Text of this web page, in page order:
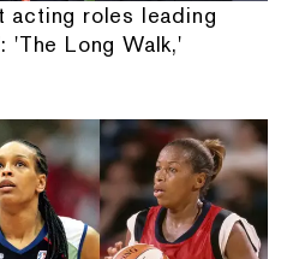
acting roles leading
'The Long Walk,'